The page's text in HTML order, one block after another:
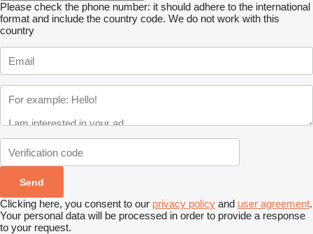
Please check the phone number: it should adhere to the international
format and include the country code. We do not work with this
country
Clicking here, you consent to our privacy policy and user agreement.
Your personal data will be processed in order to provide a response
to your request.